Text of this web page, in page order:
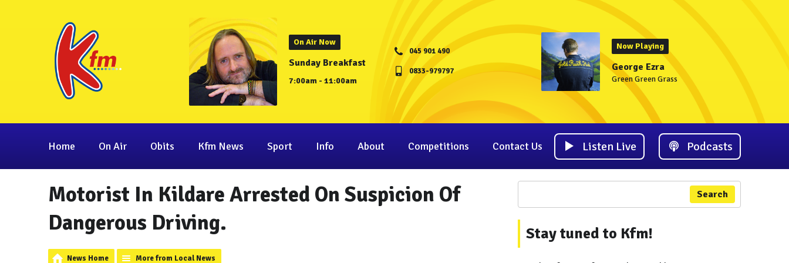
On Air Now
Sunday Breakfast
7:00am - 11:00am
045 901 490
0833-979797
Now Playing
George Ezra
Green Green Grass
Home On Air Obits Kfm News Sport Info About Competitions Contact Us Listen Live Podcasts
Motorist In Kildare Arrested On Suspicion Of
Dangerous Driving.
News Home More from Local News
Search
Stay tuned to Kfm!